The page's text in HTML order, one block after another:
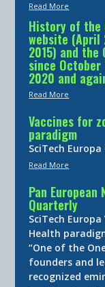
Read More
History of the
website (April
2015) and
since
2020 and
Read More
Vaccines for
paradigm
SciTech
Read More
Pan European
Quarterly
SciTech
Health
“One of the
founders and
recognized